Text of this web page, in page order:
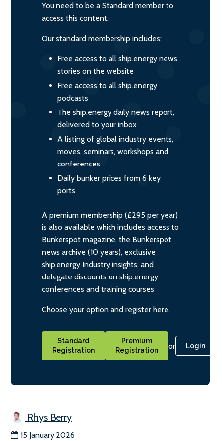
You need to be a Standard member to
access this content.
Our standard membership includes:
Free access to all ship.energy news
stories on the website
Free access to all ship.energy
podcasts
The ship.energy daily news report,
delivered to your inbox
A listing of global industry events,
moves, seminars, workshops and
conferences
Daily bunker prices from 6 key
ports
A premium membership (£295 per year)
is also available which includes access to
Bunkerspot magazine, the Bunkerspot
news archive (10 years), exclusive
ship.energy Industry insights, and
delegate discounts on ship.energy
conferences and training courses
Choose your option and register here.
Standard
Registration
Premium
Registration
or Login
Rhys Berry
15 January 2026